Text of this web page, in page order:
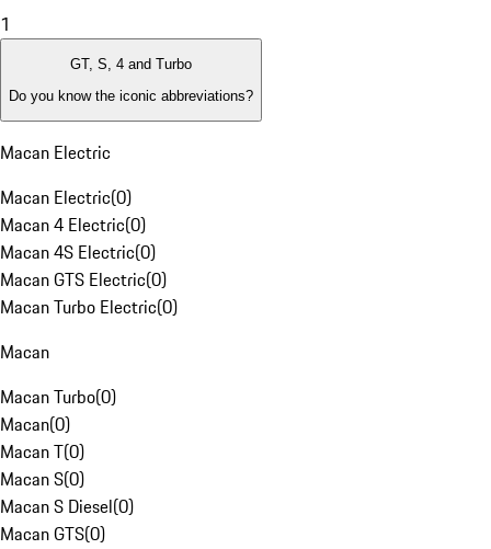
1
GT, S, 4 and Turbo
Do you know the iconic abbreviations?
Macan Electric
Macan Electric(0)
Macan 4 Electric(0)
Macan 4S Electric(0)
Macan GTS Electric(0)
Macan Turbo Electric(0)
Macan
Macan Turbo(0)
Macan(0)
Macan T(0)
Macan S(0)
Macan S Diesel(0)
Macan GTS(0)